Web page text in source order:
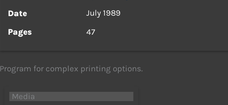
Date
July 1989
Pages
47
Program for complex printing options.
Media